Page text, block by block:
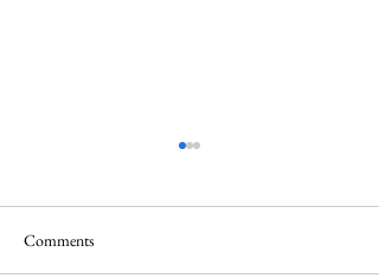
Thank you....
Comments